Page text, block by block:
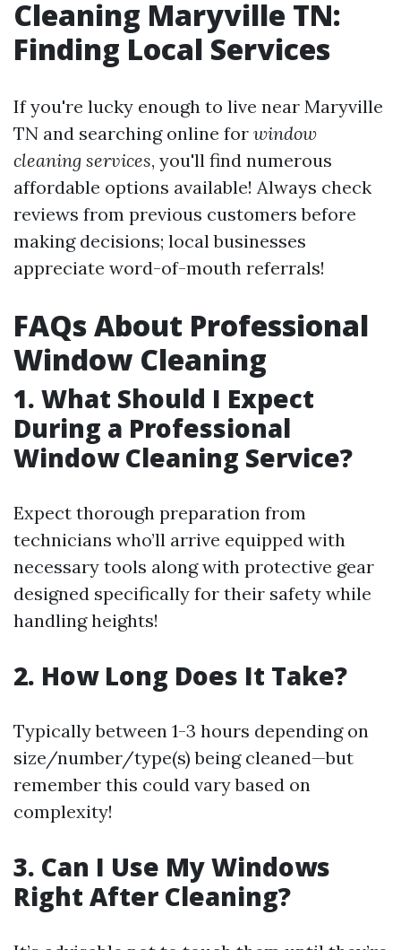
Cleaning Maryville TN:
Finding Local Services
If you're lucky enough to live near Maryville
TN and searching online for window
cleaning services, you'll find numerous
affordable options available! Always check
reviews from previous customers before
making decisions; local businesses
appreciate word-of-mouth referrals!
FAQs About Professional
Window Cleaning
1. What Should I Expect
During a Professional
Window Cleaning Service?
Expect thorough preparation from
technicians who’ll arrive equipped with
necessary tools along with protective gear
designed specifically for their safety while
handling heights!
2. How Long Does It Take?
Typically between 1-3 hours depending on
size/number/type(s) being cleaned—but
remember this could vary based on
complexity!
3. Can I Use My Windows
Right After Cleaning?